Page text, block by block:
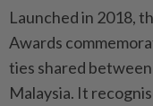
Launched in 2018,
Awards
ties shared
Malaysia. It